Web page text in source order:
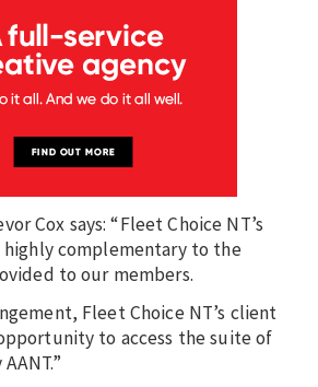
Cox says: “Fleet Choice NT’s
highly complementary to the
to our members.
Fleet Choice NT’s client
to access the suite of